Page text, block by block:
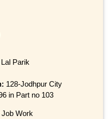
Parik
128-Jodhpur City
in Part no 103
Work